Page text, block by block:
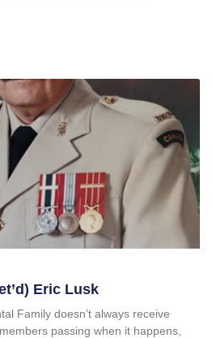
Eric Lusk
Family doesn’t always receive
passing when it happens,